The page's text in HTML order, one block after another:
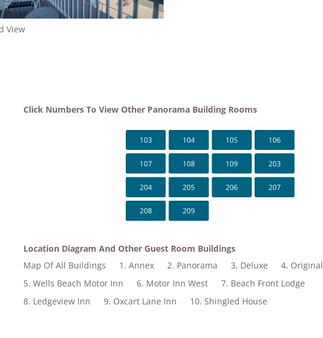
View
Click Numbers To View Other Panorama Building Rooms
Location Diagram And Other Guest Room Buildings
Map Of All Buildings
1. Annex 2. Panorama 3. Deluxe
4. Original
5. Wells Beach Motor Inn
6. Motor Inn West
7. Beach Front Lodge
8. Ledgeview Inn
9. Oxcart Lane Inn 10. Shingled House